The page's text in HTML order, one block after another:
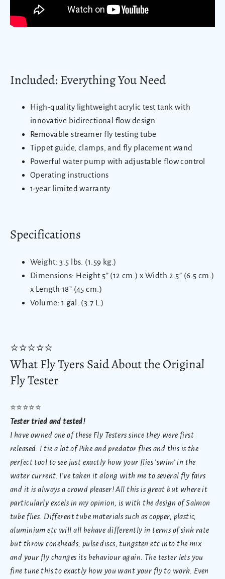
Included: Everything You Need
High-quality lightweight acrylic test tank with
innovative bidirectional flow design
Removable streamer fly testing tube
Tippet guide, clamps, and fly placement wand
Powerful water pump with adjustable flow control
Operating instructions
1-year limited warranty
Specifications
Weight: 3.5 lbs. (1.59 kg.)
Dimensions: Height 5” (12 cm.) x Width 2.5” (6.5 cm.)
x Length 18” (45 cm.)
Volume: 1 gal. (3.7 L.)
⭐⭐⭐⭐⭐
What Fly Tyers Said About the Original
Fly Tester
⭐⭐⭐⭐⭐
Tester tried and tested!
I have owned one of these Fly Testers since they were first
released. I tie a lot of Pike and predator flies and this is the
perfect tool to see just exactly how your flies 'swim' in the
water current. I've taken it along with me to several fly fairs
and it is always a crowd pleaser!All this is great but where it
particularly excels in my opinion, is with the design of Salmon
tube flies. Different tube materials such as copper, plastic,
aluminium etc will all behave differently in terms of sink rate
but throw coneheads, pulse discs, tungsten etc into the mix
and your fly changes its behaviour again. The tester lets you
fine tune this to exactly how you want your fly to work. Even